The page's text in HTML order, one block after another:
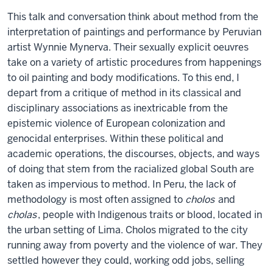
This talk and conversation think about method from the
interpretation of paintings and performance by Peruvian
artist Wynnie Mynerva. Their sexually explicit oeuvres
take on a variety of artistic procedures from happenings
to oil painting and body modifications. To this end, I
depart from a critique of method in its classical and
disciplinary associations as inextricable from the
epistemic violence of European colonization and
genocidal enterprises. Within these political and
academic operations, the discourses, objects, and ways
of doing that stem from the racialized global South are
taken as impervious to method. In Peru, the lack of
methodology is most often assigned to cholos and
cholas, people with Indigenous traits or blood, located in
the urban setting of Lima. Cholos migrated to the city
running away from poverty and the violence of war. They
settled however they could, working odd jobs, selling